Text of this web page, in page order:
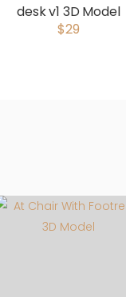
desk v1 3D Model
$29